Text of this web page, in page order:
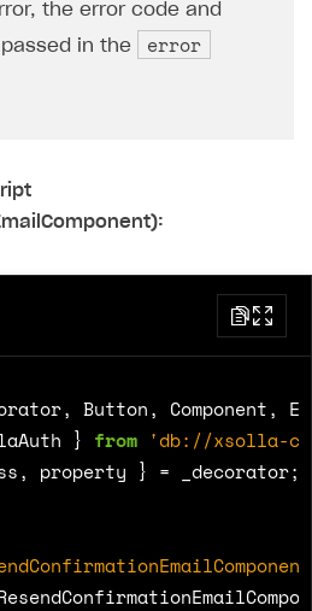
the error code and
in the
error
, Button, Component,
} from 'db://xsolla-
, property } = _decorator;